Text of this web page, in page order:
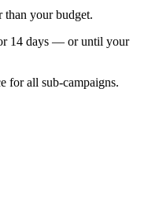
than your budget.
14 days — or until your
for all sub-campaigns.